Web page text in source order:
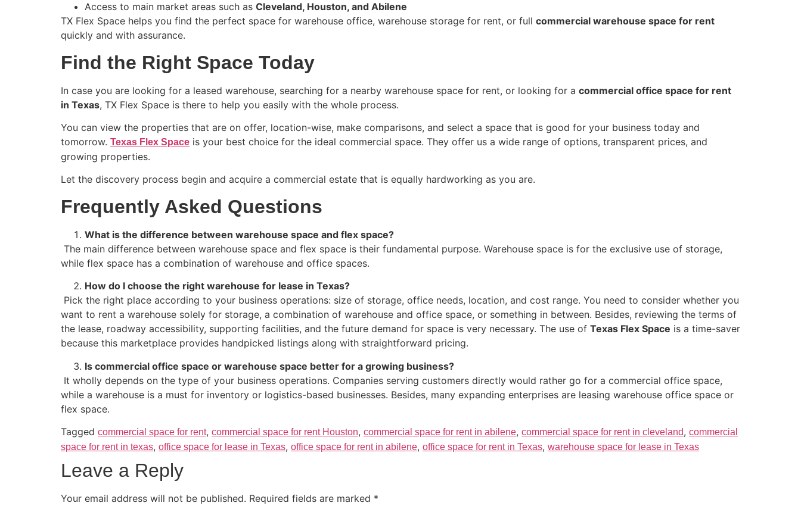
Access to main market areas such as Cleveland, Houston, and Abilene
TX Flex Space helps you find the perfect space for warehouse office, warehouse storage for rent, or full commercial warehouse space for rent
quickly and with assurance.
Find the Right Space Today
In case you are looking for a leased warehouse, searching for a nearby warehouse space for rent, or looking for a commercial office space for rent
in Texas, TX Flex Space is there to help you easily with the whole process.
You can view the properties that are on offer, location-wise, make comparisons, and select a space that is good for your business today and
tomorrow. Texas Flex Space is your best choice for the ideal commercial space. They offer us a wide range of options, transparent prices, and
growing properties.
Let the discovery process begin and acquire a commercial estate that is equally hardworking as you are.
Frequently Asked Questions
What is the difference between warehouse space and flex space?
The main difference between warehouse space and flex space is their fundamental purpose. Warehouse space is for the exclusive use of storage,
while flex space has a combination of warehouse and office spaces.
How do I choose the right warehouse for lease in Texas?
Pick the right place according to your business operations: size of storage, office needs, location, and cost range. You need to consider whether you
want to rent a warehouse solely for storage, a combination of warehouse and office space, or something in between. Besides, reviewing the terms of
the lease, roadway accessibility, supporting facilities, and the future demand for space is very necessary. The use of Texas Flex Space is a time-saver
because this marketplace provides handpicked listings along with straightforward pricing.
Is commercial office space or warehouse space better for a growing business?
It wholly depends on the type of your business operations. Companies serving customers directly would rather go for a commercial office space,
while a warehouse is a must for inventory or logistics-based businesses. Besides, many expanding enterprises are leasing warehouse office space or
flex space.
Tagged commercial space for rent, commercial space for rent Houston, commercial space for rent in abilene, commercial space for rent in cleveland, commercial
space for rent in texas, office space for lease in Texas, office space for rent in abilene, office space for rent in Texas, warehouse space for lease in Texas
Leave a Reply
Your email address will not be published. Required fields are marked *